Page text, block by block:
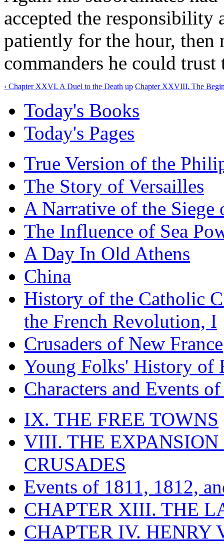
accepted the responsibility
patiently for the hour, then
commanders he could
‹ Chapter XXVI. A Duel to the Death up Chapter XXVIII. The
Today's Books
Today's Pages
True Version of the
The Story of Versailles
A Narrative of the Siege
The Influence of Sea
A Day In Old Athens
China
History of the Catholic
the French Revolution, I
Crusaders of New France
Young Folks' History of
Characters and Events
IX. THE FREE TOWNS
VIII. THE EXPANSION
CRUSADES
Events of 1811, 1812,
CHAPTER XIII. THE
CHAPTER IV. HENRY